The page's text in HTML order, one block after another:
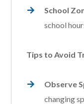
School
school
Tips to Avoid
Observe
changing